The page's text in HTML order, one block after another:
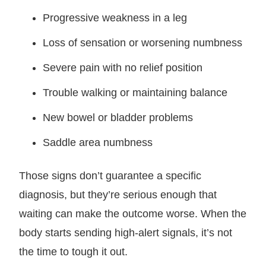
Progressive weakness in a leg
Loss of sensation or worsening numbness
Severe pain with no relief position
Trouble walking or maintaining balance
New bowel or bladder problems
Saddle area numbness
Those signs don’t guarantee a specific
diagnosis, but they’re serious enough that
waiting can make the outcome worse. When the
body starts sending high-alert signals, it’s not
the time to tough it out.